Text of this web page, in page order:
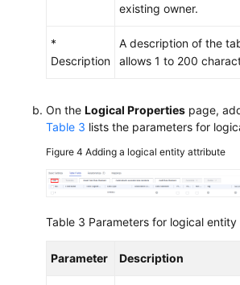
existing owner.
*
Description
A description of the
allows 1 to 200
On the Logical Properties page,
Table 3 lists the parameters for
Figure 4 Adding a logical entity attribute
Table 3 Parameters for logical
Parameter Description